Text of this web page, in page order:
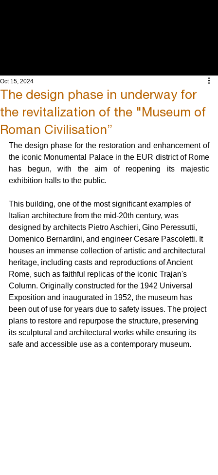
The design phase in underway for
the revitalization of the "Museum of
Roman Civilisation”
Oct 15, 2024
The design phase for the restoration and enhancement of
the iconic Monumental Palace in the EUR district of Rome
has begun, with the aim of reopening its majestic
exhibition halls to the public.
This building, one of the most significant examples of
Italian architecture from the mid-20th century, was
designed by architects Pietro Aschieri, Gino Peressutti,
Domenico Bernardini, and engineer Cesare Pascoletti. It
houses an immense collection of artistic and architectural
heritage, including casts and reproductions of Ancient
Rome, such as faithful replicas of the iconic Trajan's
Column. Originally constructed for the 1942 Universal
Exposition and inaugurated in 1952, the museum has
been out of use for years due to safety issues. The project
plans to restore and repurpose the structure, preserving
its sculptural and architectural works while ensuring its
safe and accessible use as a contemporary museum.